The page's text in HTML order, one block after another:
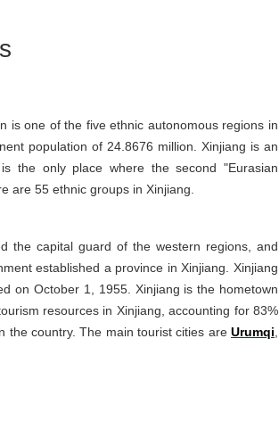
is one of the five ethnic autonomous regions in
population of 24.8676 million. Xinjiang is an
the only place where the second "Eurasian
are 55 ethnic groups in Xinjiang.
the capital guard of the western regions, and
established a province in Xinjiang. Xinjiang
on October 1, 1955. Xinjiang is the hometown
resources in Xinjiang, accounting for 83%
the country. The main tourist cities are Urumqi